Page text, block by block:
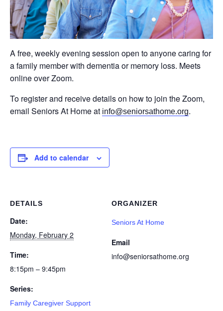
A free, weekly evening session open to anyone caring for
a family member with dementia or memory loss. Meets
online over Zoom.
To register and receive details on how to join the Zoom,
email Seniors At Home at info@seniorsathome.org.
Add to calendar
DETAILS
Date:
Monday, February 2
Time:
8:15pm – 9:45pm
Series:
Family Caregiver Support
ORGANIZER
Seniors At Home
Email
info@seniorsathome.org